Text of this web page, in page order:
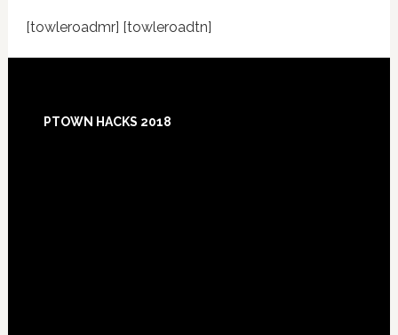
[towleroadmr] [towleroadtn]
Footer
PTOWN HACKS 2018